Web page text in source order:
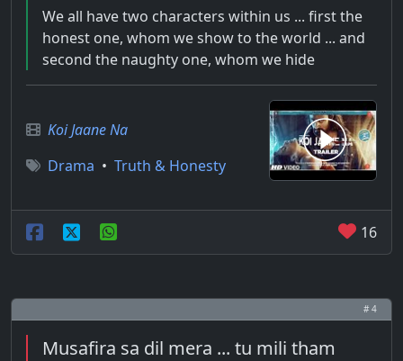
We all have two characters within us ... first the
honest one, whom we show to the world ... and
second the naughty one, whom we hide
Koi Jaane Na
Drama • Truth & Honesty
16
# 4
Musafira sa dil mera ... tu mili tham